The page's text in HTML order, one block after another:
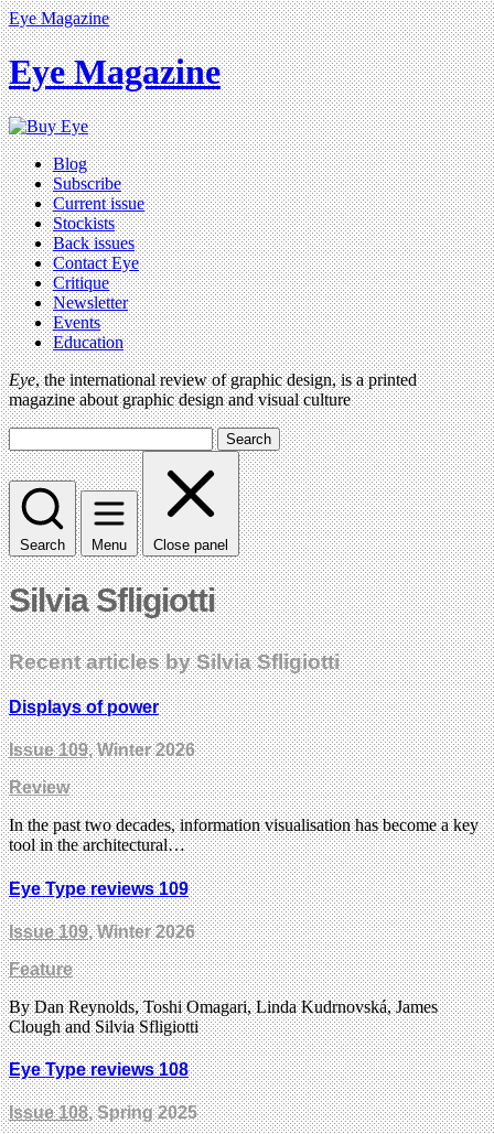
Eye Magazine
Eye Magazine
Blog
Subscribe
Current issue
Stockists
Back issues
Contact Eye
Critique
Newsletter
Events
Education
Eye, the international review of graphic design, is a printed
magazine about graphic design and visual culture
Search
Search Menu Close panel
Silvia Sfligiotti
Recent articles by Silvia Sfligiotti
Displays of power
Issue 109, Winter 2026
Review
In the past two decades, information visualisation has become a key
tool in the architectural…
Eye Type reviews 109
Issue 109, Winter 2026
Feature
By Dan Reynolds, Toshi Omagari, Linda Kudrnovská, James
Clough and Silvia Sfligiotti
Eye Type reviews 108
Issue 108, Spring 2025